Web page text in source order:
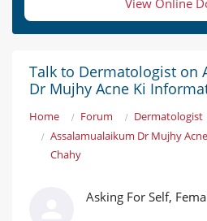
View Online
Talk to Dermatologist on
Dr Mujhy Acne Ki
Home Forum
Dermatologist
Assalamualaikum Dr Mujhy
Chahy
Asking For Self,